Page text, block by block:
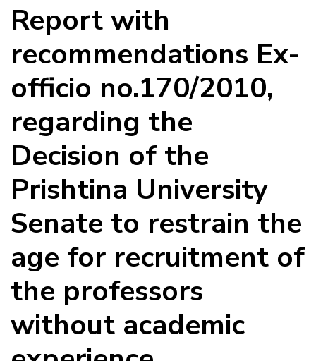
Report with
recommendations Ex-
officio no.170/2010,
regarding the
Decision of the
Prishtina University
Senate to restrain the
age for recruitment of
the professors
without academic